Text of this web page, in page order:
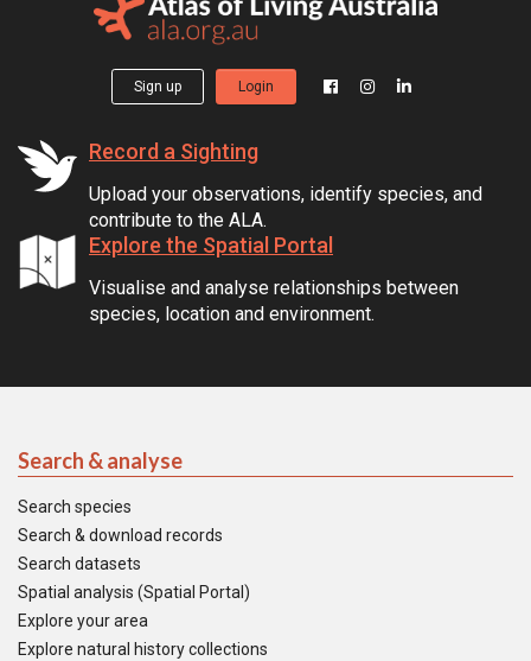
Sign up Login
Record a Sighting
Upload your observations, identify species, and
contribute to the ALA.
Explore the Spatial Portal
Visualise and analyse relationships between
species, location and environment.
Search & analyse
Search species
Search & download records
Search datasets
Spatial analysis (Spatial Portal)
Explore your area
Explore natural history collections